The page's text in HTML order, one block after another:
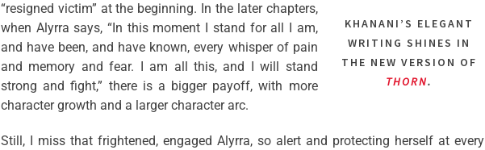
“resigned victim” at the beginning. In the later chapters,
when Alyrra says, “In this moment I stand for all I am,
and have been, and have known, every whisper of pain
and memory and fear. I am all this, and I will stand
strong and fight,” there is a bigger payoff, with more
character growth and a larger character arc.
KHANANI’S ELEGANT
WRITING SHINES IN
THE NEW VERSION OF
THORN.
Still, I miss that frightened, engaged Alyrra, so alert and protecting herself at every